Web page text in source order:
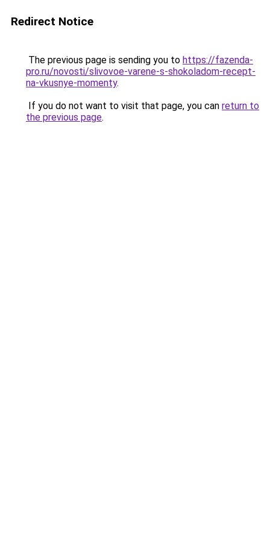
Redirect Notice
The previous page is sending you to https://fazenda-
pro.ru/novosti/slivovoe-varene-s-shokoladom-recept-
na-vkusnye-momenty.
If you do not want to visit that page, you can return to
the previous page.